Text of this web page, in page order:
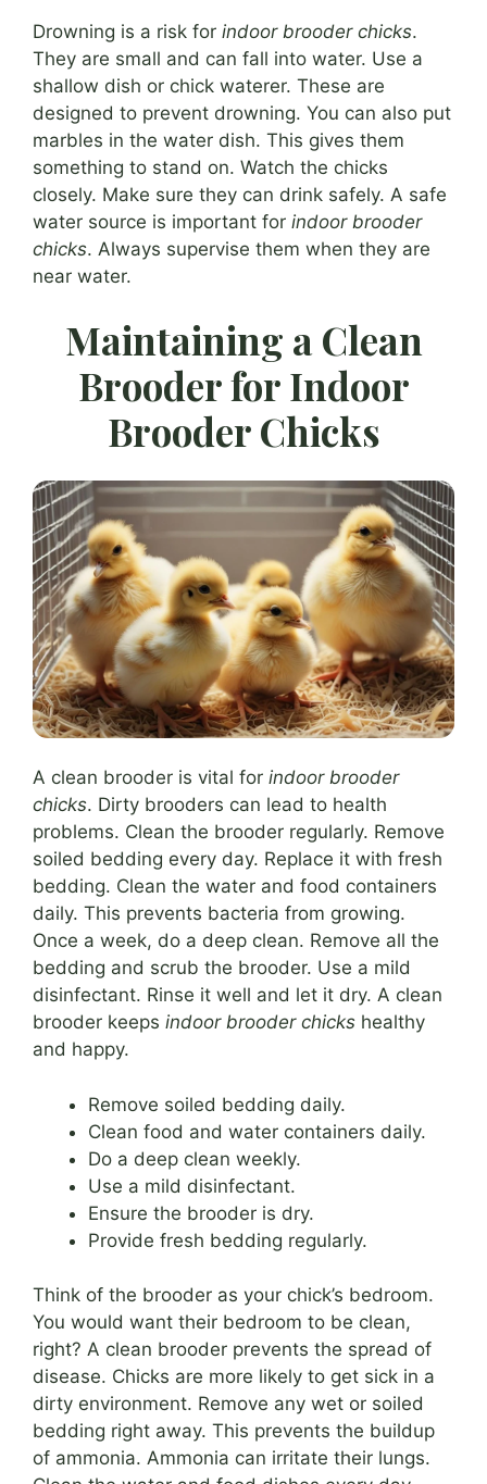
Drowning is a risk for indoor brooder chicks.
They are small and can fall into water. Use a
shallow dish or chick waterer. These are
designed to prevent drowning. You can also put
marbles in the water dish. This gives them
something to stand on. Watch the chicks
closely. Make sure they can drink safely. A safe
water source is important for indoor brooder
chicks. Always supervise them when they are
near water.
Maintaining a Clean
Brooder for Indoor
Brooder Chicks
A clean brooder is vital for indoor brooder
chicks. Dirty brooders can lead to health
problems. Clean the brooder regularly. Remove
soiled bedding every day. Replace it with fresh
bedding. Clean the water and food containers
daily. This prevents bacteria from growing.
Once a week, do a deep clean. Remove all the
bedding and scrub the brooder. Use a mild
disinfectant. Rinse it well and let it dry. A clean
brooder keeps indoor brooder chicks healthy
and happy.
Remove soiled bedding daily.
Clean food and water containers daily.
Do a deep clean weekly.
Use a mild disinfectant.
Ensure the brooder is dry.
Provide fresh bedding regularly.
Think of the brooder as your chick’s bedroom.
You would want their bedroom to be clean,
right? A clean brooder prevents the spread of
disease. Chicks are more likely to get sick in a
dirty environment. Remove any wet or soiled
bedding right away. This prevents the buildup
of ammonia. Ammonia can irritate their lungs.